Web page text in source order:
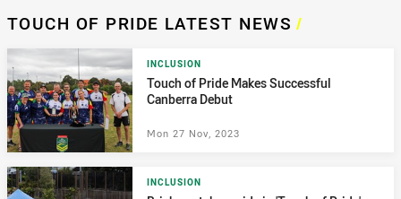
TOUCH OF PRIDE LATEST NEWS /
INCLUSION
Touch of Pride Makes Successful
Canberra Debut
Mon 27 Nov, 2023
INCLUSION